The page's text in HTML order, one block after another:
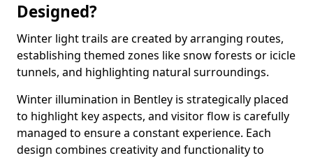
Designed?
Winter light trails are created by arranging routes,
establishing themed zones like snow forests or icicle
tunnels, and highlighting natural surroundings.
Winter illumination in Bentley is strategically placed
to highlight key aspects, and visitor flow is carefully
managed to ensure a constant experience. Each
design combines creativity and functionality to